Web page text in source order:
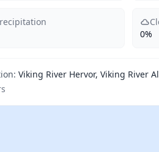
0%
Viking River Hervor, Viking River